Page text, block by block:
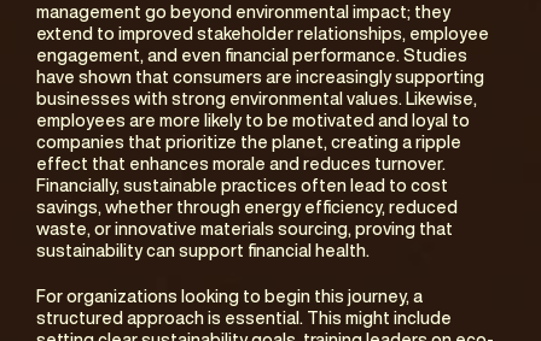
management go beyond environmental impact; they
extend to improved stakeholder relationships, employee
engagement, and even financial performance. Studies
have shown that consumers are increasingly supporting
businesses with strong environmental values. Likewise,
employees are more likely to be motivated and loyal to
companies that prioritize the planet, creating a ripple
effect that enhances morale and reduces turnover.
Financially, sustainable practices often lead to cost
savings, whether through energy efficiency, reduced
waste, or innovative materials sourcing, proving that
sustainability can support financial health.
For organizations looking to begin this journey, a
structured approach is essential. This might include